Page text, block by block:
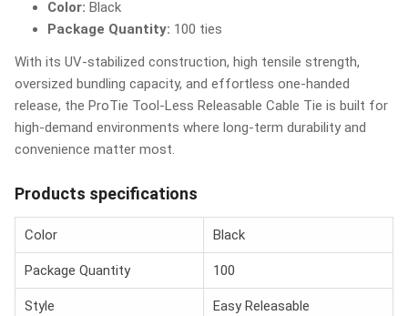
Color: Black
Package Quantity: 100 ties
With its UV-stabilized construction, high tensile strength,
oversized bundling capacity, and effortless one-handed
release, the ProTie Tool-Less Releasable Cable Tie is built for
high-demand environments where long-term durability and
convenience matter most.
Products specifications
Color Black
Package Quantity 100
Style Easy Releasable